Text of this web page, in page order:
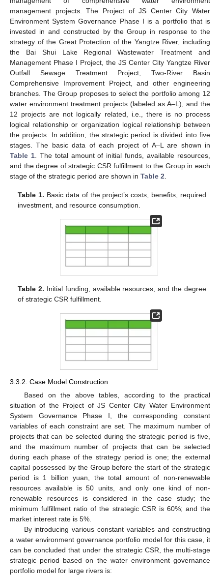
management projects. The Project of JS Center City Water
Environment System Governance Phase I is a portfolio that is
invested in and constructed by the Group in response to the
strategy of the Great Protection of the Yangtze River, including
the Bai Shui Lake Regional Wastewater Treatment and
Management Phase I Project, the JS Center City Yangtze River
Outfall Sewage Treatment Project, Two-River Basin
Comprehensive Improvement Project, and other engineering
branches. The Group proposes to select the portfolio among 12
water environment treatment projects (labeled as A–L), and the
12 projects are not logically related, i.e., there is no process
logical relationship or organization logical relationship between
the projects. In addition, the strategic period is divided into five
stages. The basic data of each project of A–L are shown in
Table 1. The total amount of initial funds, available resources,
and the degree of strategic CSR fulfillment to the Group in each
stage of the strategic period are shown in Table 2
Table 1. Basic data of the project’s costs, benefits, required
investment, and resource consumption.
Table 2. Initial funding, available resources, and the degree
of strategic CSR fulfillment.
3.3.2. Case Model Construction
Based on the above tables, according to the practical
situation of the Project of JS Center City Water Environment
System Governance Phase I, the corresponding constant
variables of each constraint are set. The maximum number of
projects that can be selected during the strategic period is five,
and the maximum number of projects that can be selected
during each phase of the strategy period is one; the external
capital possessed by the Group before the start of the strategic
period is 1 billion yuan, the total amount of non-renewable
resources available is 50 units, and only one kind of non-
renewable resources is considered in the case study; the
minimum fulfillment ratio of the strategic CSR is 60%; and the
market interest rate is 5%.
By introducing various constant variables and constructing
a water environment governance portfolio model for this case, it
can be concluded that under the strategic CSR, the multi-stage
strategic period based on the water environment governance
portfolio model for large rivers is: